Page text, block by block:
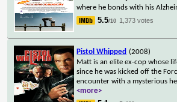
where he bonds with his
5.5/10 1,373 votes
Pistol Whipped (2008)
Matt is an elite ex-cop whose
since he was kicked off the
encounter with a mysterious
<more>